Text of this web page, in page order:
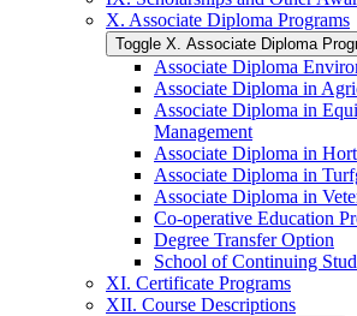
X. Associate Diploma Programs
Toggle X. Associate Diploma
Associate Diploma
Associate Diploma in
Associate Diploma in
Management
Associate Diploma in
Associate Diploma in
Associate Diploma in
Co-​operative Education
Degree Transfer Option
School of Continuing
XI. Certificate Programs
XII. Course Descriptions